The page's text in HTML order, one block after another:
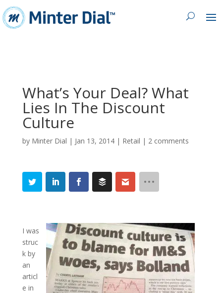
What’s Your Deal? What
Lies In The Discount
Culture
by Minter Dial | Jan 13, 2014| Retail | 2 comments
I was
struc
k by
an
articl
e in